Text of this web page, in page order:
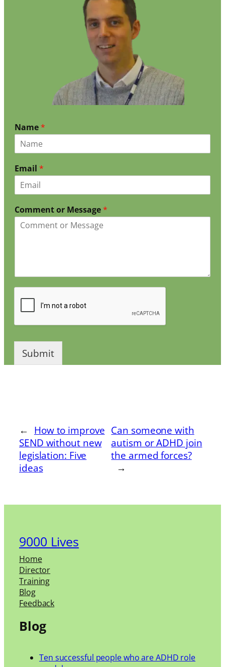
Name*
Email *
Comment or Message*
Submit
← How to improve
SEND without new
legislation: Five
ideas
Can someone with
autism or ADHD join
the armed forces?
→
9000 Lives
Home
Director
Training
Blog
Feedback
Blog
Ten successful people who are ADHD role